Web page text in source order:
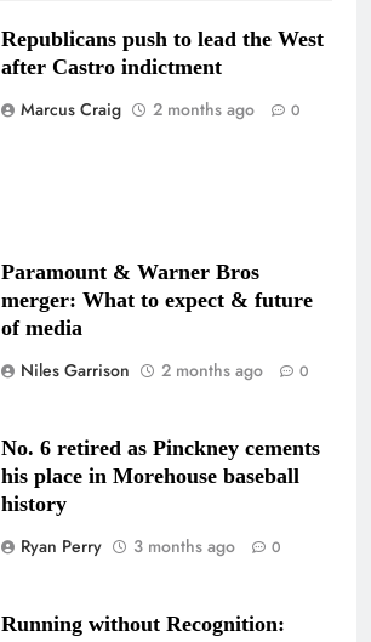
Republicans push to lead the West
after Castro indictment
Marcus Craig
2 months ago 0
Paramount & Warner Bros
merger: What to expect & future
of media
Niles Garrison
2 months ago 0
No. 6 retired as Pinckney cements
his place in Morehouse baseball
history
Ryan Perry
3 months ago 0
Running without Recognition: